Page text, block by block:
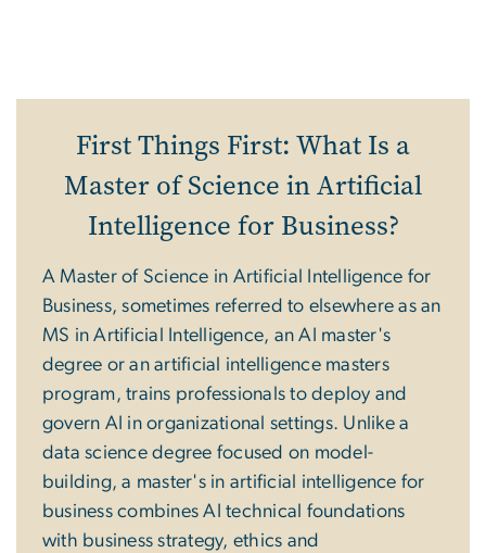
First Things First: What Is a
Master of Science in Artificial
Intelligence for Business?
A Master of Science in Artificial Intelligence for
Business, sometimes referred to elsewhere as an
MS in Artificial Intelligence, an AI master's
degree or an artificial intelligence masters
program, trains professionals to deploy and
govern AI in organizational settings. Unlike a
data science degree focused on model-
building, a master's in artificial intelligence for
business combines AI technical foundations
with business strategy, ethics and